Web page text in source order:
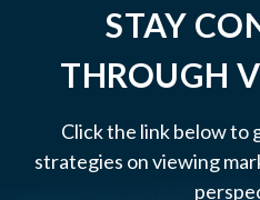
STAY
THROUGH
Click the link below to
strategies on viewing